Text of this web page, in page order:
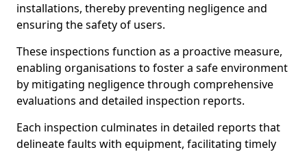
installations, thereby preventing negligence and
ensuring the safety of users.
These inspections function as a proactive measure,
enabling organisations to foster a safe environment
by mitigating negligence through comprehensive
evaluations and detailed inspection reports.
Each inspection culminates in detailed reports that
delineate faults with equipment, facilitating timely